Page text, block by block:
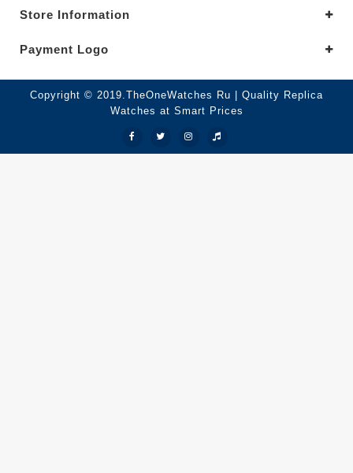
Store Information
Payment Logo
Copyright © 2019.TheOneWatches Ru | Quality Replica
Watches at Smart Prices